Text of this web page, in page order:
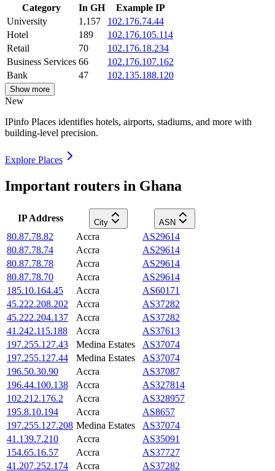
Category In GH
Example IP
University
1,157
102.176.74.44
Hotel
189
102.176.105.114
Retail
70
102.176.18.234
Business Services 66
102.176.107.162
Bank
47 102.135.188.120
Show more
New
IPinfo Places identifies hotels, airports, stadiums, and more with
building-level precision.
Explore Places
Important routers in Ghana
IP Address City ASN
80.87.78.82 Accra
AS29614
80.87.78.74
Accra
AS29614
80.87.78.78
Accra
AS29614
80.87.78.70
Accra
AS29614
185.10.164.45
Accra
AS60171
45.222.208.202
Accra
AS37282
45.222.204.137
Accra
AS37282
41.242.115.188
Accra
AS37613
197.255.127.43
Medina Estates
AS37074
197.255.127.44
Medina Estates
AS37074
196.50.30.90
Accra
AS37087
196.44.100.138
Accra
AS327814
102.212.176.2
Accra
AS328957
195.8.10.194
Accra
AS8657
197.255.127.208 Medina Estates
AS37074
41.139.7.210
Accra
AS35091
154.65.16.57
Accra
AS37727
41.207.252.174
Accra AS37282